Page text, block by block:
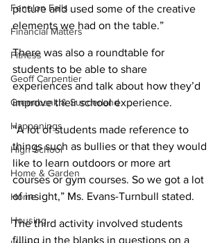
Fenelon Falls
Financial Matters
Fitness
Geoff Carpentier
Greenbank & Sunderland
Happenings
High School
Home & Garden
Home
Housing
picture and used some of the creative
elements we had on the table.”
There was also a roundtable for
students to be able to share
experiences and talk about how they’d
improve their school experience.
“A lot of students made reference to
things such as bullies or that they would
like to learn outdoors or more art
courses or gym courses. So we got a lot
of insight,” Ms. Evans-Turnbull stated.
The third activity involved students
filling in the blanks in questions on a